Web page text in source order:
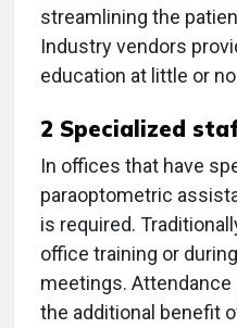
streamlining the
Industry vendors
education at little or
2 Specialized
In offices that have
paraoptometric
is required.
office training or
meetings.
the additional benefit